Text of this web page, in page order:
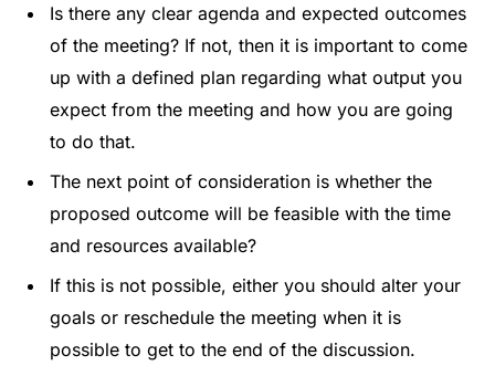
Is there any clear agenda and expected outcomes
of the meeting? If not, then it is important to come
up with a defined plan regarding what output you
expect from the meeting and how you are going
to do that.
The next point of consideration is whether the
proposed outcome will be feasible with the time
and resources available?
If this is not possible, either you should alter your
goals or reschedule the meeting when it is
possible to get to the end of the discussion.